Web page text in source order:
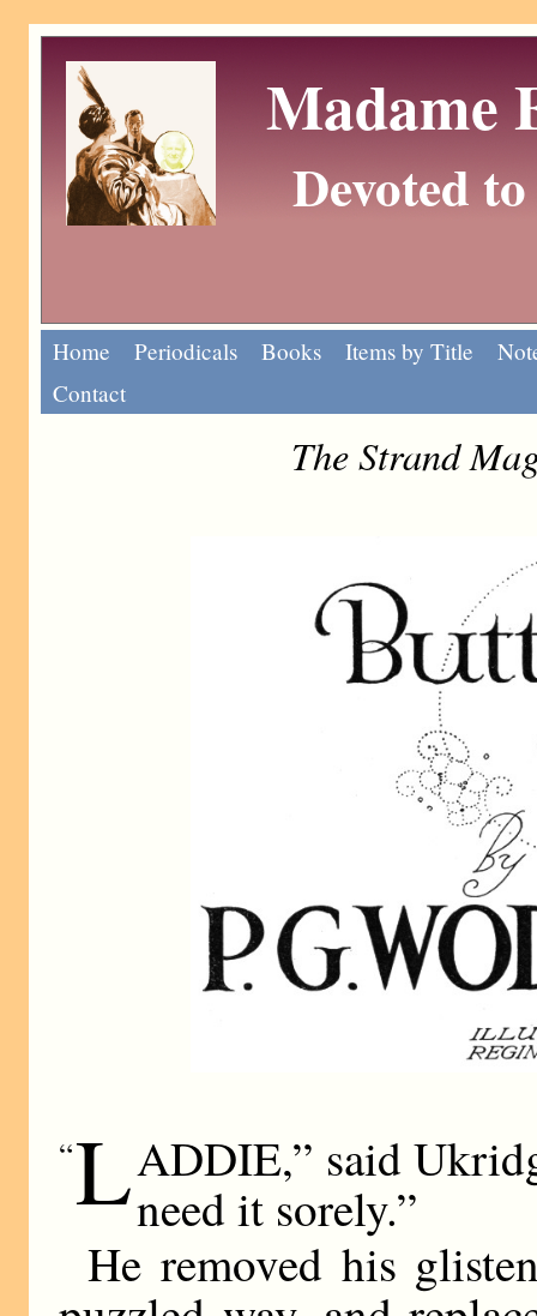
Madame
Devoted
Home Periodicals Books Items by Title
Contact
The Strand
“LADDIE,” said
need it sorely.”
He removed his